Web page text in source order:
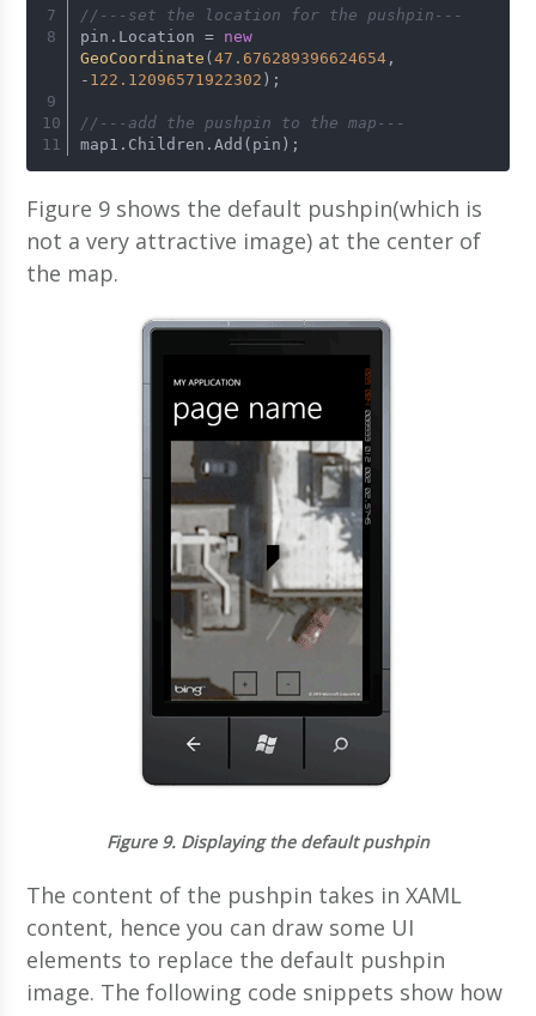
//---set the location for the pushpin---
pin.Location = new
GeoCoordinate ( 47.676289396624654 ,
- 122.12096571922302 );
//---add the pushpin to the map---
map1.Children.Add(pin);
Figure 9 shows the default pushpin(which is
not a very attractive image) at the center of
the map.
Figure 9. Displaying the default pushpin
The content of the pushpin takes in XAML
content, hence you can draw some UI
elements to replace the default pushpin
image. The following code snippets show how